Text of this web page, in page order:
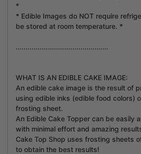
*
* Edible Images do NOT require
be stored at room temperature. *
...............................................
WHAT IS AN EDIBLE CAKE IMAGE:
An edible cake image is the result of
using edible inks (edible food colors)
frosting sheet.
An Edible Cake Topper can be easily
with minimal effort and amazing
Cake Top Shop uses frosting sheets
to obtain the best results!